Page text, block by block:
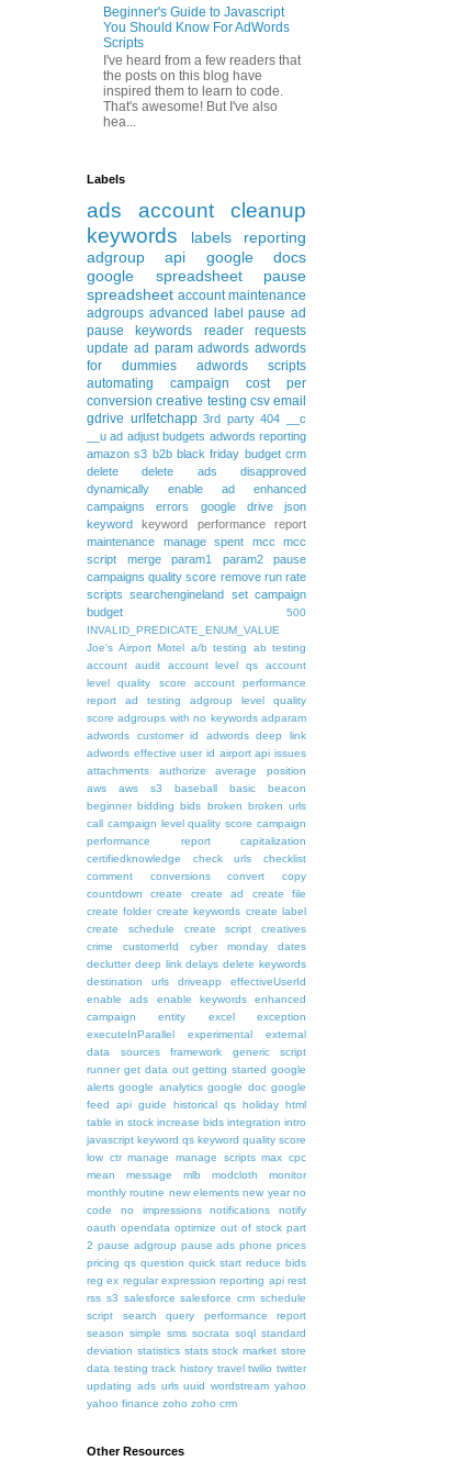
Beginner's Guide to Javascript
You Should Know For AdWords
Scripts
I've heard from a few readers that
the posts on this blog have
inspired them to learn to code.
That's awesome! But I've also
hea...
Labels
ads
account cleanup
keywords
labels
reporting
adgroup
api
google docs
google spreadsheet
pause
spreadsheet account maintenance
adgroups advanced label pause ad
pause keywords
reader requests
update ad param adwords adwords
for dummies
adwords scripts
automating
campaign
cost per
conversion creative testing csv email
gdrive urlfetchapp 3rd party 404
__c
__u ad adjust budgets adwords reporting
amazon s3 b2b black friday budget crm
delete
delete ads
disapproved
dynamically
enable ad
enhanced
campaigns
errors google drive
json
keyword
keyword performance report
maintenance
manage spent mcc
mcc
script
merge param1 param2
pause
campaigns quality score remove run rate
scripts
searchengineland set campaign
budget
500
INVALID_PREDICATE_ENUM_VALUE
Joe's Airport Motel a/b testing
ab testing
account audit
account level qs
account
level quality score
account performance
report
ad testing
adgroup level quality
score adgroups with no keywords adparam
adwords customer id
adwords deep link
adwords effective user id airport api issues
attachments
authorize
average position
aws
aws s3 baseball basic
beacon
beginner bidding bids broken broken urls
call campaign level quality score campaign
performance report
capitalization
certifiedknowledge
check urls
checklist
comment
conversions convert
copy
countdown
create create ad
create file
create folder create keywords create label
create schedule
create script
creatives
crime
customerId cyber monday
dates
declutter deep link delays delete keywords
destination urls
driveapp
effectiveUserId
enable ads
enable keywords
enhanced
campaign
entity excel
exception
executeInParallel
experimental
external
data sources
framework
generic script
runner get data out getting started google
alerts google analytics google doc google
feed api guide historical qs holiday html
table in stock increase bids integration intro
javascript keyword qs keyword quality score
low ctr manage manage scripts max cpc
mean
message mlb modcloth
monitor
monthly routine new elements new year no
code
no impressions notifications
notify
oauth opendata optimize out of stock part
2 pause adgroup pause ads phone prices
pricing qs question quick start reduce bids
reg ex regular expression reporting api rest
rss s3 salesforce salesforce crm schedule
script
search query performance report
season simple sms socrata soql standard
deviation statistics stats stock market store
data testing track history travel twilio twitter
updating ads urls uuid wordstream yahoo
yahoo finance zoho zoho crm
Other Resources